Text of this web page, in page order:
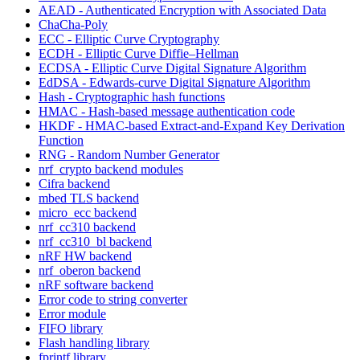
AEAD - Authenticated Encryption with Associated Data
ChaCha-Poly
ECC - Elliptic Curve Cryptography
ECDH - Elliptic Curve Diffie–Hellman
ECDSA - Elliptic Curve Digital Signature Algorithm
EdDSA - Edwards-curve Digital Signature Algorithm
Hash - Cryptographic hash functions
HMAC - Hash-based message authentication code
HKDF - HMAC-based Extract-and-Expand Key Derivation
Function
RNG - Random Number Generator
nrf_crypto backend modules
Cifra backend
mbed TLS backend
micro_ecc backend
nrf_cc310 backend
nrf_cc310_bl backend
nRF HW backend
nrf_oberon backend
nRF software backend
Error code to string converter
Error module
FIFO library
Flash handling library
fprintf library